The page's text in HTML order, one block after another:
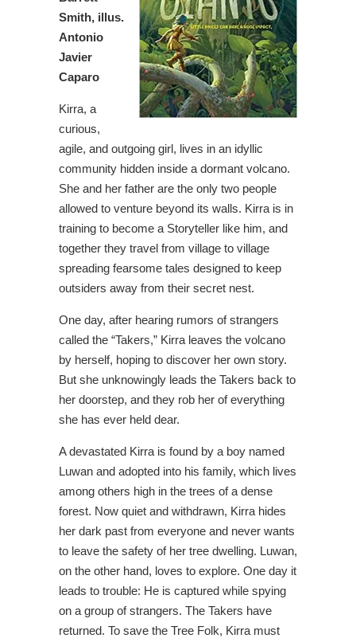
Smith, illus.
Antonio
Javier
Caparo
Kirra, a
curious,
agile, and outgoing girl, lives in an idyllic
community hidden inside a dormant volcano.
She and her father are the only two people
allowed to venture beyond its walls. Kirra is in
training to become a Storyteller like him, and
together they travel from village to village
spreading fearsome tales designed to keep
outsiders away from their secret nest.
One day, after hearing rumors of strangers
called the “Takers,” Kirra leaves the volcano
by herself, hoping to discover her own story.
But she unknowingly leads the Takers back to
her doorstep, and they rob her of everything
she has ever held dear.
A devastated Kirra is found by a boy named
Luwan and adopted into his family, which lives
among others high in the trees of a dense
forest. Now quiet and withdrawn, Kirra hides
her dark past from everyone and never wants
to leave the safety of her tree dwelling. Luwan,
on the other hand, loves to explore. One day it
leads to trouble: He is captured while spying
on a group of strangers. The Takers have
returned. To save the Tree Folk, Kirra must